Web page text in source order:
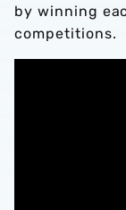
by winning
competitions.